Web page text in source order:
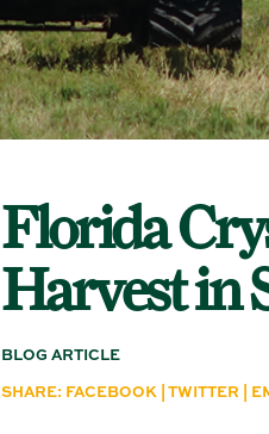
Florida
Harvest in
BLOG ARTICLE
SHARE: FACEBOOK|TWITTER |